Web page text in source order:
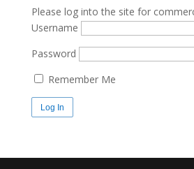
Please log into the site for
Username
Password
Remember Me